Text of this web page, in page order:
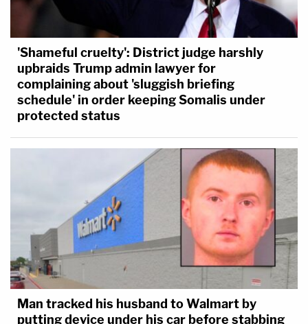
'Shameful cruelty': District judge harshly
upbraids Trump admin lawyer for
complaining about 'sluggish briefing
schedule' in order keeping Somalis under
protected status
Man tracked his husband to Walmart by
putting device under his car before stabbing